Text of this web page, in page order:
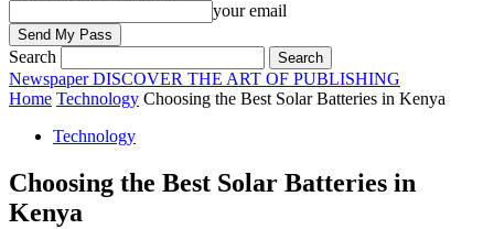
your email
Search
Newspaper DISCOVER THE ART OF PUBLISHING
Home Technology Choosing the Best Solar Batteries in Kenya
Technology
Choosing the Best Solar Batteries in
Kenya